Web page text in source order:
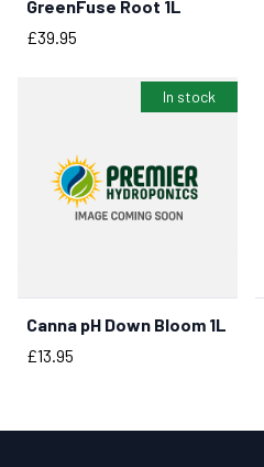
BUY NOW
GreenFuse Root 1L
Price
£39.95
In stock
BUY NOW
Canna pH Down Bloom 1L
Price
£13.95